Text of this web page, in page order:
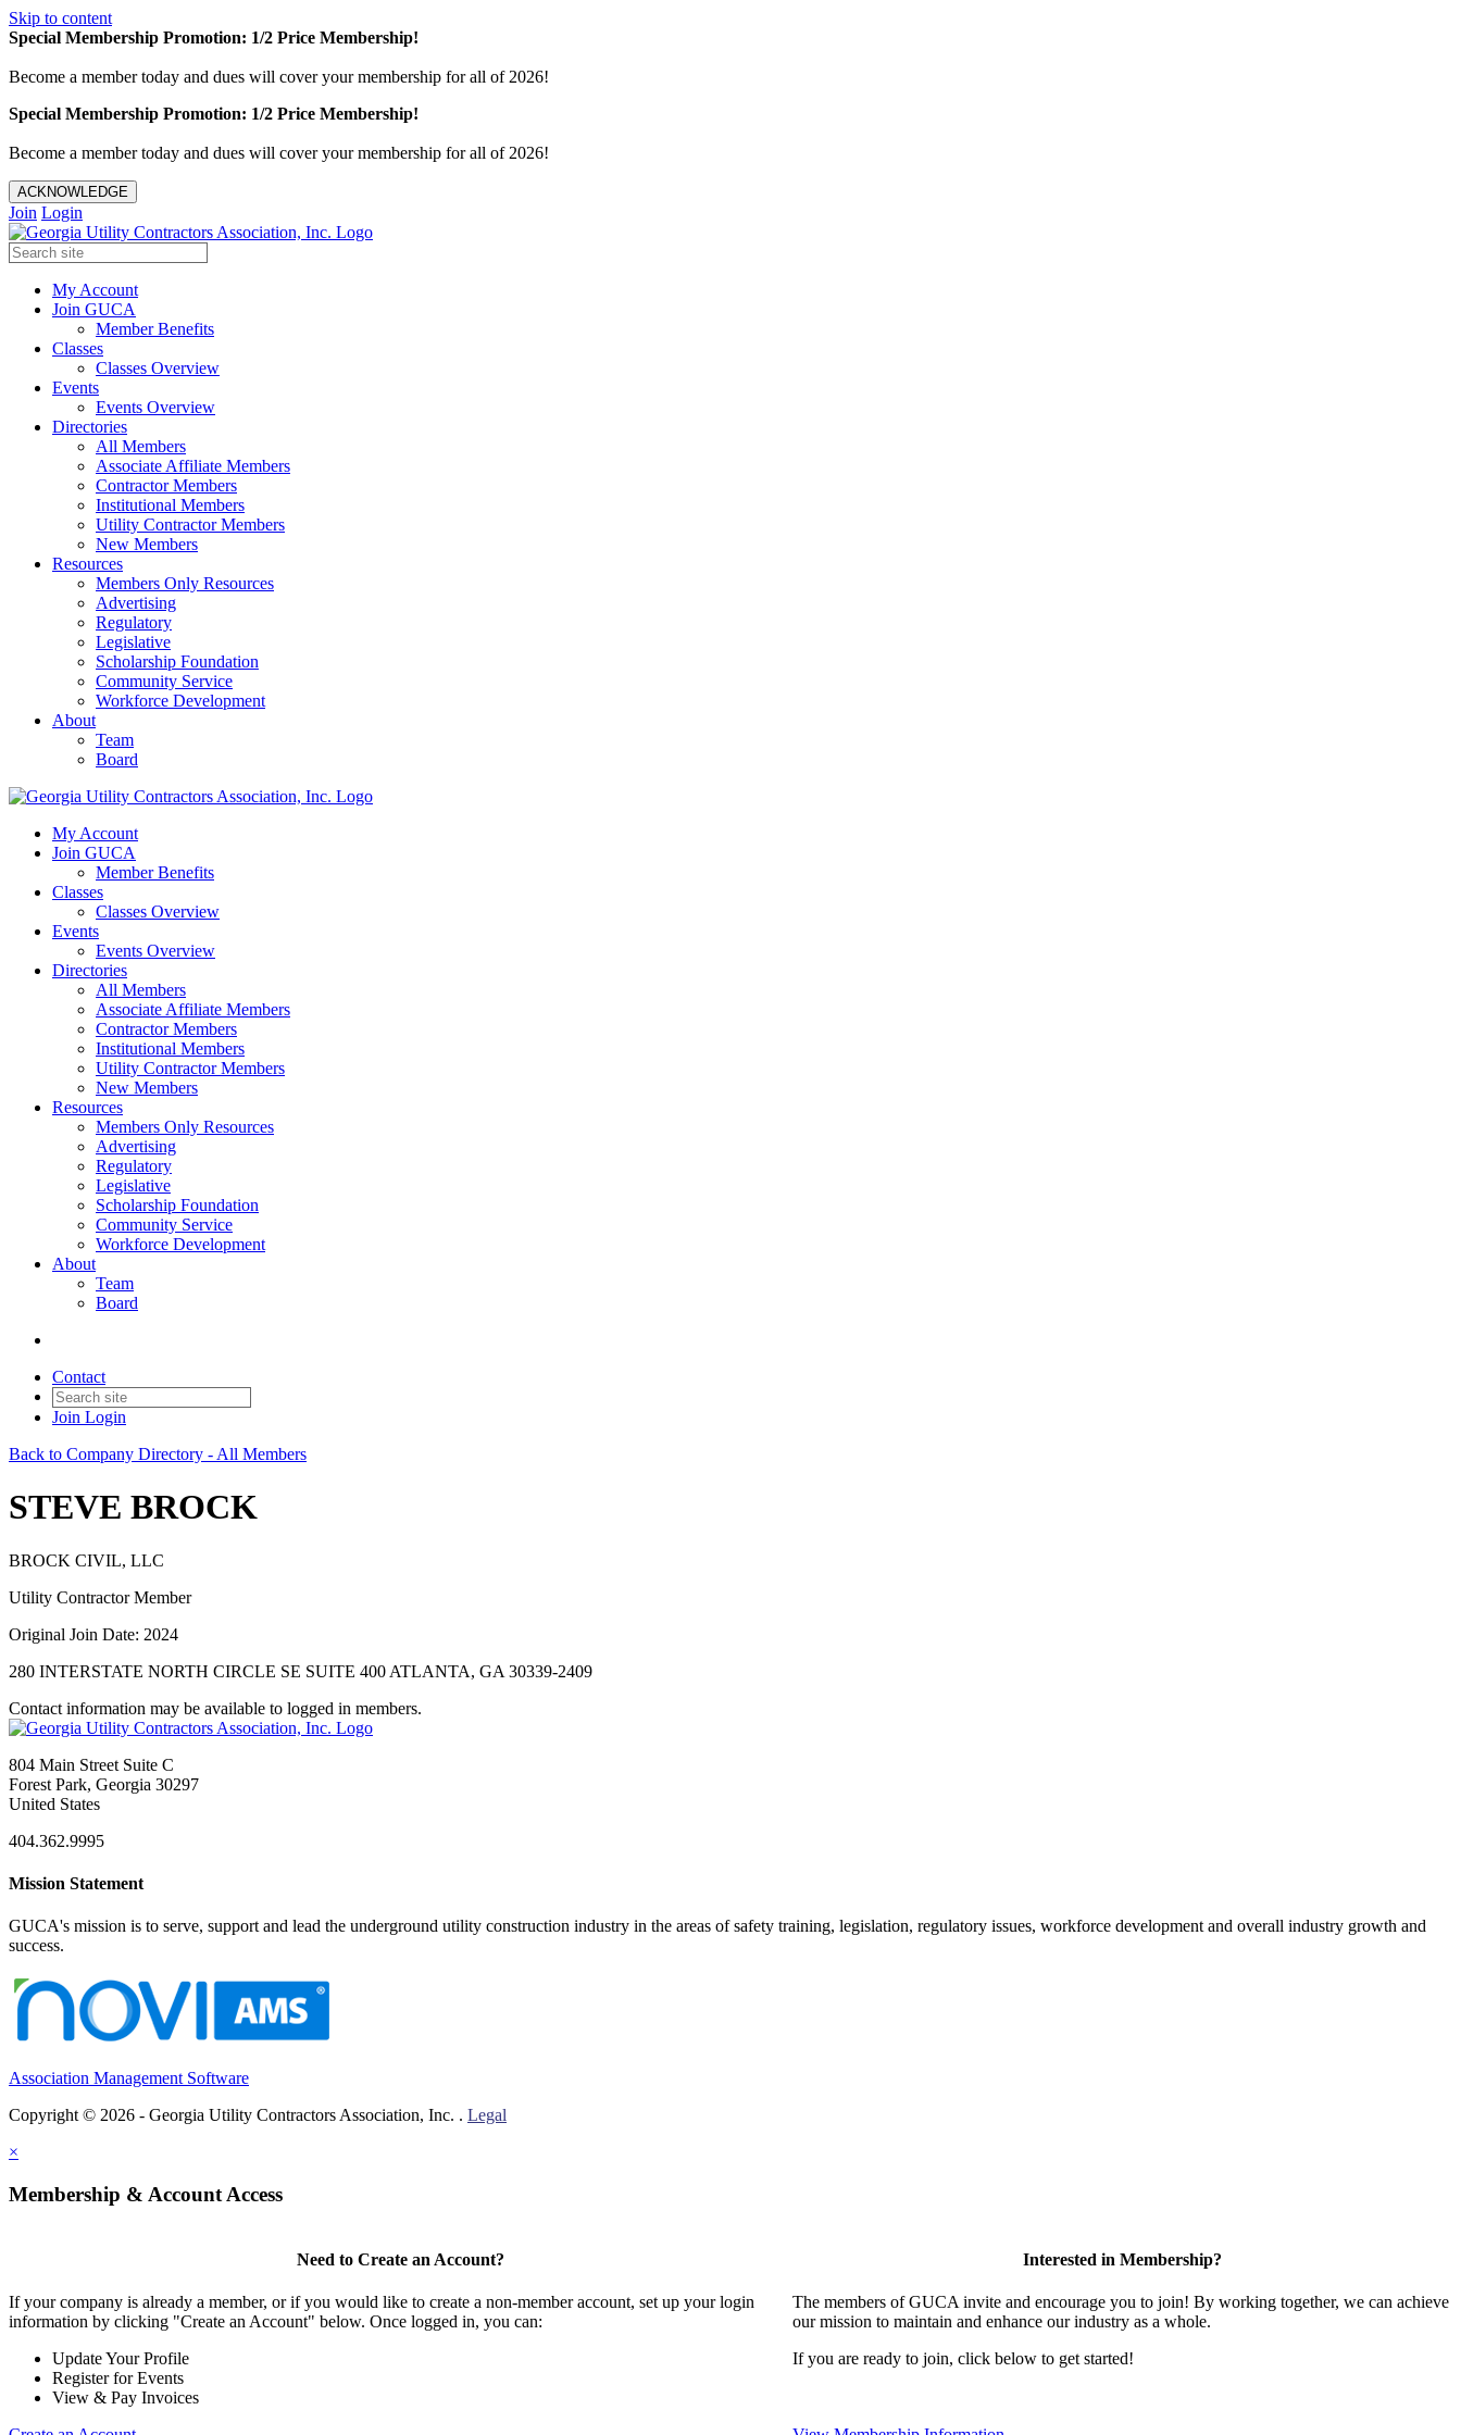
Skip to content
Special Membership Promotion: 1/2 Price Membership!
Become a member today and dues will cover your membership for all of 2026!
Special Membership Promotion: 1/2 Price Membership!
Become a member today and dues will cover your membership for all of 2026!
ACKNOWLEDGE
Join Login
My Account
Join GUCA
Member Benefits
Classes
Classes Overview
Events
Events Overview
Directories
All Members
Associate Affiliate Members
Contractor Members
Institutional Members
Utility Contractor Members
New Members
Resources
Members Only Resources
Advertising
Regulatory
Legislative
Scholarship Foundation
Community Service
Workforce Development
About
Team
Board
My Account
Join GUCA
Member Benefits
Classes
Classes Overview
Events
Events Overview
Directories
All Members
Associate Affiliate Members
Contractor Members
Institutional Members
Utility Contractor Members
New Members
Resources
Members Only Resources
Advertising
Regulatory
Legislative
Scholarship Foundation
Community Service
Workforce Development
About
Team
Board
Contact
Join Login
Back to Company Directory - All Members
STEVE BROCK
BROCK CIVIL, LLC
Utility Contractor Member
Original Join Date: 2024
280 INTERSTATE NORTH CIRCLE SE SUITE 400 ATLANTA, GA 30339-2409
Contact information may be available to logged in members.
804 Main Street Suite C
Forest Park, Georgia 30297
United States
404.362.9995
Mission Statement
GUCA's mission is to serve, support and lead the underground utility construction industry in the areas of safety training, legislation, regulatory issues, workforce development and overall industry growth and
success.
Association Management Software
Copyright © 2026 - Georgia Utility Contractors Association, Inc. . Legal
×
Membership & Account Access
Need to Create an Account?
If your company is already a member, or if you would like to create a non-member account, set up your login
information by clicking "Create an Account" below. Once logged in, you can:
Update Your Profile
Register for Events
View & Pay Invoices
Interested in Membership?
The members of GUCA invite and encourage you to join! By working together, we can achieve
our mission to maintain and enhance our industry as a whole.
If you are ready to join, click below to get started!